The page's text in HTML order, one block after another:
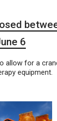
6
allow for a
equipment.